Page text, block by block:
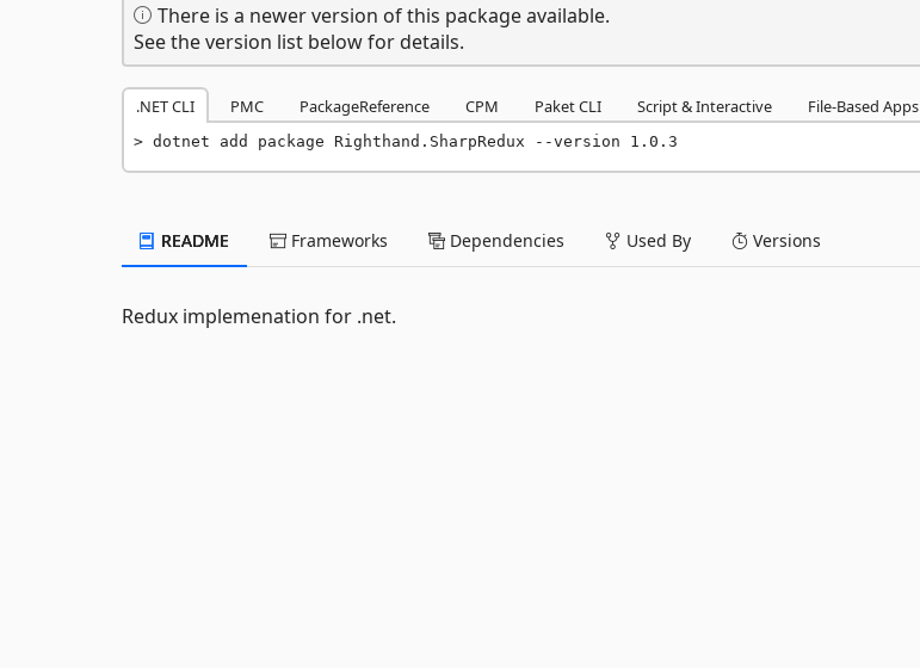
There is a newer version of this package available.
See the version list below for details.
.NET CLI PMC PackageReference CPM Paket CLI Script & Interactive File-Based Apps
dotnet add package Righthand.SharpRedux --version 1.0.3
README Frameworks Dependencies Used By Versions
Redux implemenation for .net.